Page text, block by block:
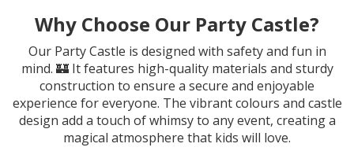
Why Choose Our Party Castle?
Our Party Castle is designed with safety and fun in
mind. 🏰 It features high-quality materials and sturdy
construction to ensure a secure and enjoyable
experience for everyone. The vibrant colours and castle
design add a touch of whimsy to any event, creating a
magical atmosphere that kids will love.